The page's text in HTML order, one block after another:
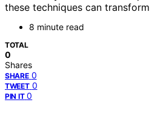
these techniques can
8 minute read
TOTAL
0
Shares
SHARE 0
TWEET 0
PIN IT 0